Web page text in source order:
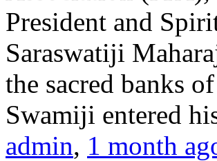
President and
Saraswatiji
the sacred banks
Swamiji entered
admin, 1 month